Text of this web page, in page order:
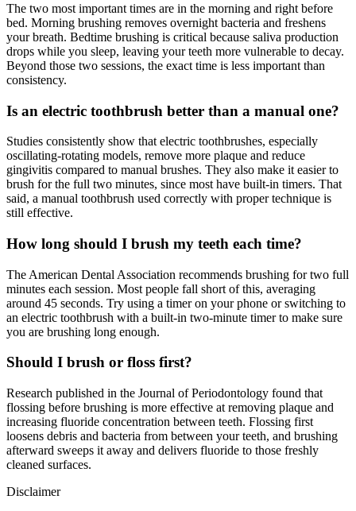
The two most important times are in the morning and right before
bed. Morning brushing removes overnight bacteria and freshens
your breath. Bedtime brushing is critical because saliva production
drops while you sleep, leaving your teeth more vulnerable to decay.
Beyond those two sessions, the exact time is less important than
consistency.
Is an electric toothbrush better than a manual one?
Studies consistently show that electric toothbrushes, especially
oscillating-rotating models, remove more plaque and reduce
gingivitis compared to manual brushes. They also make it easier to
brush for the full two minutes, since most have built-in timers. That
said, a manual toothbrush used correctly with proper technique is
still effective.
How long should I brush my teeth each time?
The American Dental Association recommends brushing for two full
minutes each session. Most people fall short of this, averaging
around 45 seconds. Try using a timer on your phone or switching to
an electric toothbrush with a built-in two-minute timer to make sure
you are brushing long enough.
Should I brush or floss first?
Research published in the Journal of Periodontology found that
flossing before brushing is more effective at removing plaque and
increasing fluoride concentration between teeth. Flossing first
loosens debris and bacteria from between your teeth, and brushing
afterward sweeps it away and delivers fluoride to those freshly
cleaned surfaces.
Disclaimer